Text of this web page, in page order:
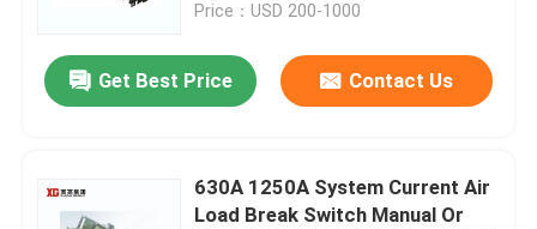
Price：USD 200-1000
Get Best Price Contact Us
630A 1250A System Current Air
Load Break Switch Manual Or